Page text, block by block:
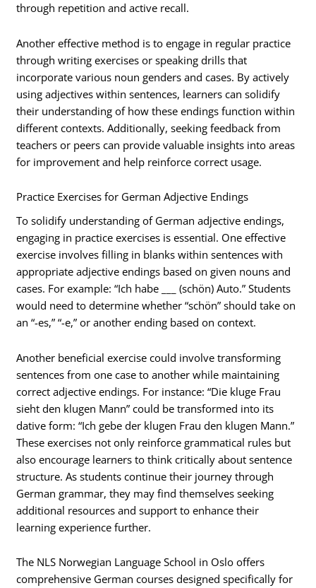
through repetition and active recall.
Another effective method is to engage in regular practice
through writing exercises or speaking drills that
incorporate various noun genders and cases. By actively
using adjectives within sentences, learners can solidify
their understanding of how these endings function within
different contexts. Additionally, seeking feedback from
teachers or peers can provide valuable insights into areas
for improvement and help reinforce correct usage.
Practice Exercises for German Adjective Endings
To solidify understanding of German adjective endings,
engaging in practice exercises is essential. One effective
exercise involves filling in blanks within sentences with
appropriate adjective endings based on given nouns and
cases. For example: “Ich habe ___ (schön) Auto.” Students
would need to determine whether “schön” should take on
an “-es,” “-e,” or another ending based on context.
Another beneficial exercise could involve transforming
sentences from one case to another while maintaining
correct adjective endings. For instance: “Die kluge Frau
sieht den klugen Mann” could be transformed into its
dative form: “Ich gebe der klugen Frau den klugen Mann.”
These exercises not only reinforce grammatical rules but
also encourage learners to think critically about sentence
structure. As students continue their journey through
German grammar, they may find themselves seeking
additional resources and support to enhance their
learning experience further.
The NLS Norwegian Language School in Oslo offers
comprehensive German courses designed specifically for